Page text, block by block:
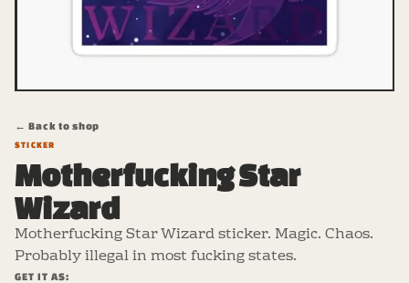
← Back to shop
STICKER
Motherfucking Star
Wizard
Motherfucking Star Wizard sticker. Magic. Chaos.
Probably illegal in most fucking states.
GET IT AS: